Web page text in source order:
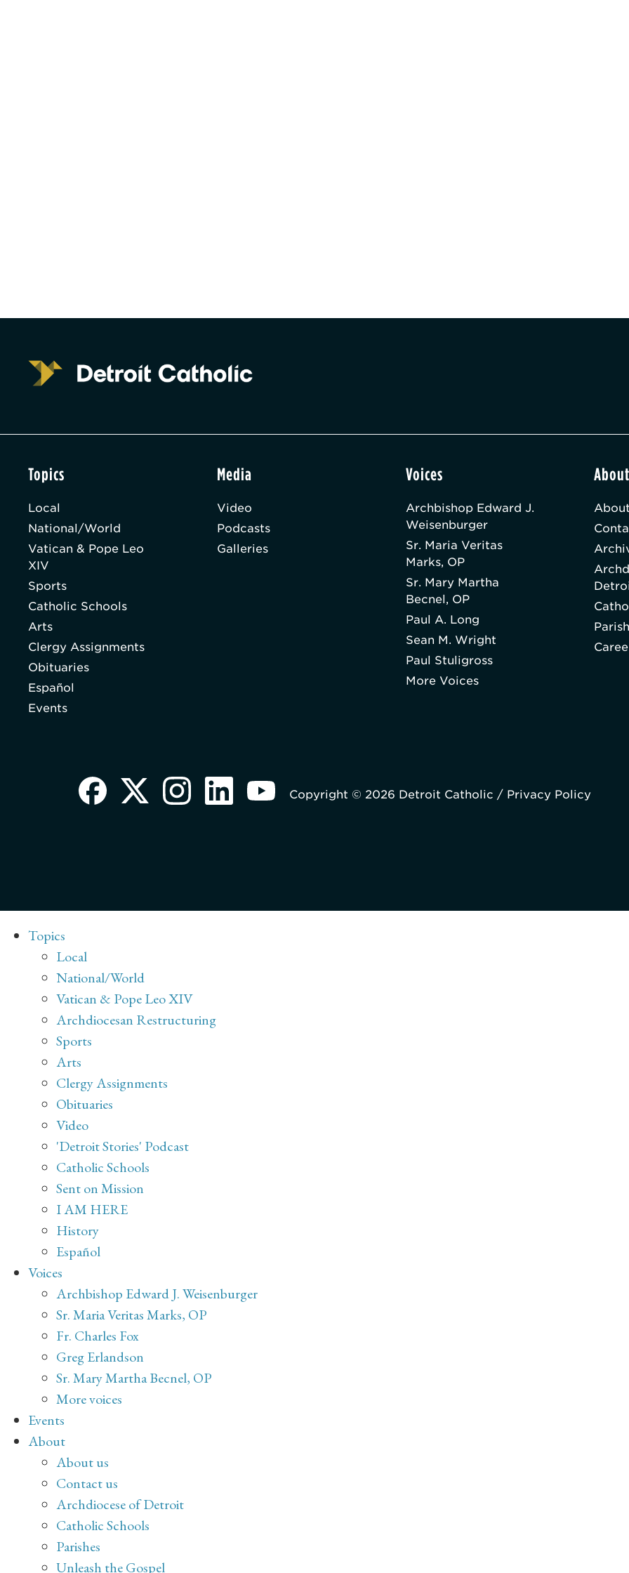
Topics
Local
National/World
Vatican & Pope Leo
XIV
Sports
Catholic Schools
Arts
Clergy Assignments
Obituaries
Español
Events
Media
Video
Podcasts
Galleries
Voices
Archbishop Edward J.
Weisenburger
Sr. Maria Veritas
Marks, OP
Sr. Mary Martha
Becnel, OP
Paul A. Long
Sean M. Wright
Paul Stuligross
More Voices
Copyright © 2026 Detroit Catholic / Privacy Policy
Topics
Local
National/World
Vatican & Pope Leo XIV
Archdiocesan Restructuring
Sports
Arts
Clergy Assignments
Obituaries
Video
'Detroit Stories' Podcast
Catholic Schools
Sent on Mission
I AM HERE
History
Español
Voices
Archbishop Edward J. Weisenburger
Sr. Maria Veritas Marks, OP
Fr. Charles Fox
Greg Erlandson
Sr. Mary Martha Becnel, OP
More voices
Events
About
About us
Contact us
Archdiocese of Detroit
Catholic Schools
Parishes
Unleash the Gospel